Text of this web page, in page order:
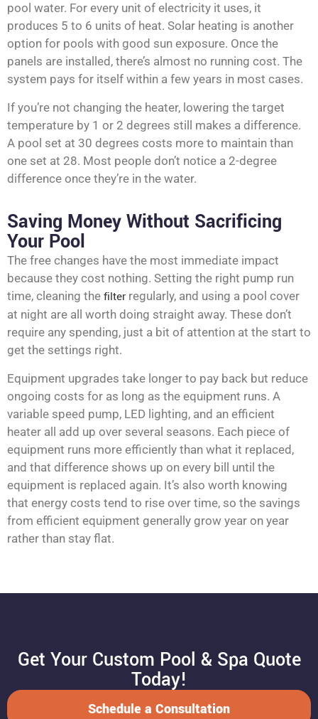
pool water. For every unit of electricity it uses, it
produces 5 to 6 units of heat. Solar heating is another
option for pools with good sun exposure. Once the
panels are installed, there’s almost no running cost. The
system pays for itself within a few years in most cases.
If you’re not changing the heater, lowering the target
temperature by 1 or 2 degrees still makes a difference.
A pool set at 30 degrees costs more to maintain than
one set at 28. Most people don’t notice a 2-degree
difference once they’re in the water.
Saving Money Without Sacrificing
Your Pool
The free changes have the most immediate impact
because they cost nothing. Setting the right pump run
time, cleaning the filter regularly, and using a pool cover
at night are all worth doing straight away. These don’t
require any spending, just a bit of attention at the start to
get the settings right.
Equipment upgrades take longer to pay back but reduce
ongoing costs for as long as the equipment runs. A
variable speed pump, LED lighting, and an efficient
heater all add up over several seasons. Each piece of
equipment runs more efficiently than what it replaced,
and that difference shows up on every bill until the
equipment is replaced again. It’s also worth knowing
that energy costs tend to rise over time, so the savings
from efficient equipment generally grow year on year
rather than stay flat.
Get Your Custom Pool & Spa Quote
Today!
Schedule a Consultation